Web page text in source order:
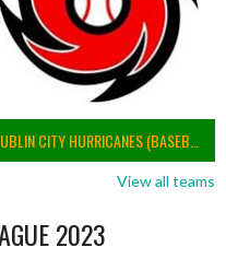
View all teams
2023